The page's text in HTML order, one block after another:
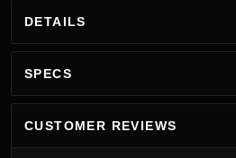
DETAILS
SPECS
CUSTOMER REVIEWS